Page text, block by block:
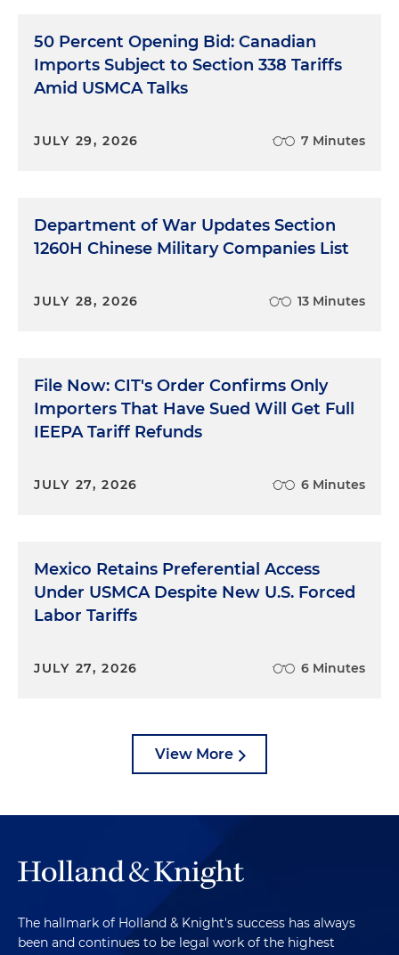
50 Percent Opening Bid: Canadian
Imports Subject to Section 338 Tariffs
Amid USMCA Talks
JULY 29, 2026 7 Minutes
Department of War Updates Section
1260H Chinese Military Companies List
JULY 28, 2026 13 Minutes
File Now: CIT's Order Confirms Only
Importers That Have Sued Will Get Full
IEEPA Tariff Refunds
JULY 27, 2026 6 Minutes
Mexico Retains Preferential Access
Under USMCA Despite New U.S. Forced
Labor Tariffs
JULY 27, 2026 6 Minutes
View More
The hallmark of Holland & Knight's success has always
been and continues to be legal work of the highest